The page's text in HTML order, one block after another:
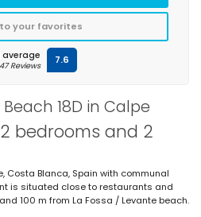
18D in Calpe
bedrooms and 2
Costa Blanca, Spain with communal
is situated close to restaurants and
100 m from La Fossa / Levante beach.
your favorites
average
47 Reviews 7.6